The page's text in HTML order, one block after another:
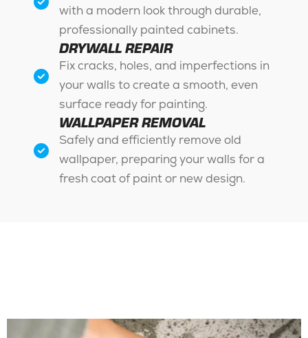
with a modern look through durable,
professionally painted cabinets.
DRYWALL REPAIR
Fix cracks, holes, and imperfections in
your walls to create a smooth, even
surface ready for painting.
WALLPAPER REMOVAL
Safely and efficiently remove old
wallpaper, preparing your walls for a
fresh coat of paint or new design.